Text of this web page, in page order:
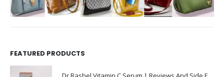
FEATURED PRODUCTS